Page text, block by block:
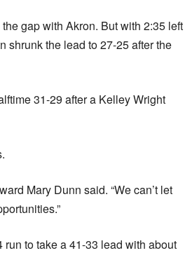
gap with Akron. But with 2:35 left
shrunk the lead to 27-25 after the
31-29 after a Kelley Wright
Mary Dunn said. “We can’t let
to take a 41-33 lead with about